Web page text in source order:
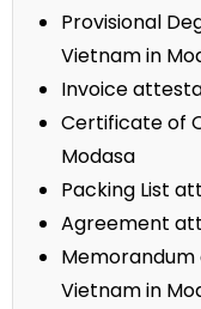
Provisional
Vietnam in
Invoice
Certificate of
Modasa
Packing List
Agreement
Vietnam in